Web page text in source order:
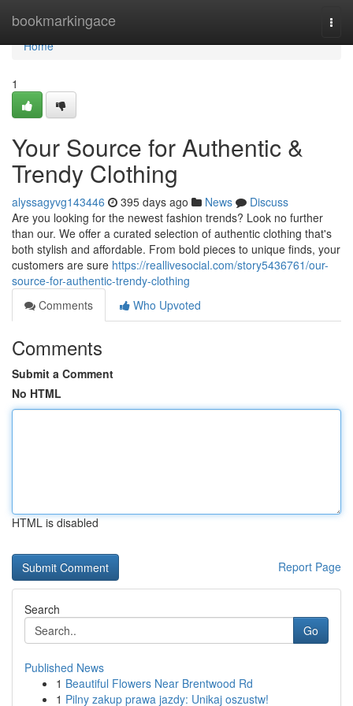
bookmarkingace
Home
Home
1
Your Source for Authentic &
Trendy Clothing
alyssagyvg143446 395 days ago News
Discuss
Are you looking for the newest fashion trends? Look no further
than our. We offer a curated selection of authentic clothing that's
both stylish and affordable. From bold pieces to unique finds, your
customers are sure https://reallivesocial.com/story5436761/our-
source-for-authentic-trendy-clothing
Comments
Who Upvoted
Comments
Submit a Comment
No HTML
HTML is disabled
Report Page
Search
Go
Published News
1 Beautiful Flowers Near Brentwood Rd
1 Pilny zakup prawa jazdy: Unikaj oszustw!